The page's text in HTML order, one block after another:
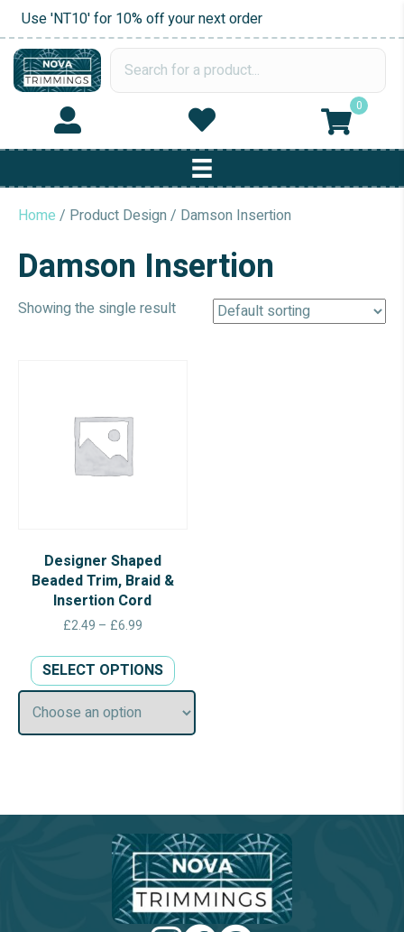
Use 'NT10' for 10% off your next order
0
Home / Product Design / Damson Insertion
Damson Insertion
Showing the single result
Designer Shaped
Beaded Trim, Braid &
Insertion Cord
£2.49 – £6.99Price
£2.49
through
£6.99
SELECT OPTIONS product
has
multiple
variants.
be
chosen
on
the
product
page